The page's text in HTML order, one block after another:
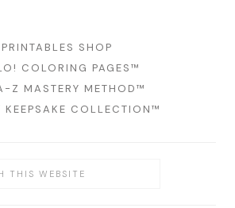
PRINTABLES SHOP
COLORING PAGES™
Z MASTERY METHOD™
KEEPSAKE COLLECTION™